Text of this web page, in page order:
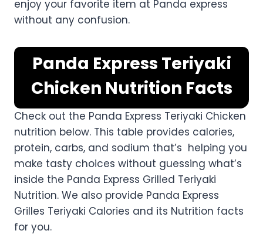
enjoy your favorite item at Panda express
without any confusion.
Panda Express Teriyaki
Chicken Nutrition Facts
Check out the Panda Express Teriyaki Chicken
nutrition below. This table provides calories,
protein, carbs, and sodium that’s helping you
make tasty choices without guessing what’s
inside the Panda Express Grilled Teriyaki
Nutrition. We also provide Panda Express
Grilles Teriyaki Calories and its Nutrition facts
for you.